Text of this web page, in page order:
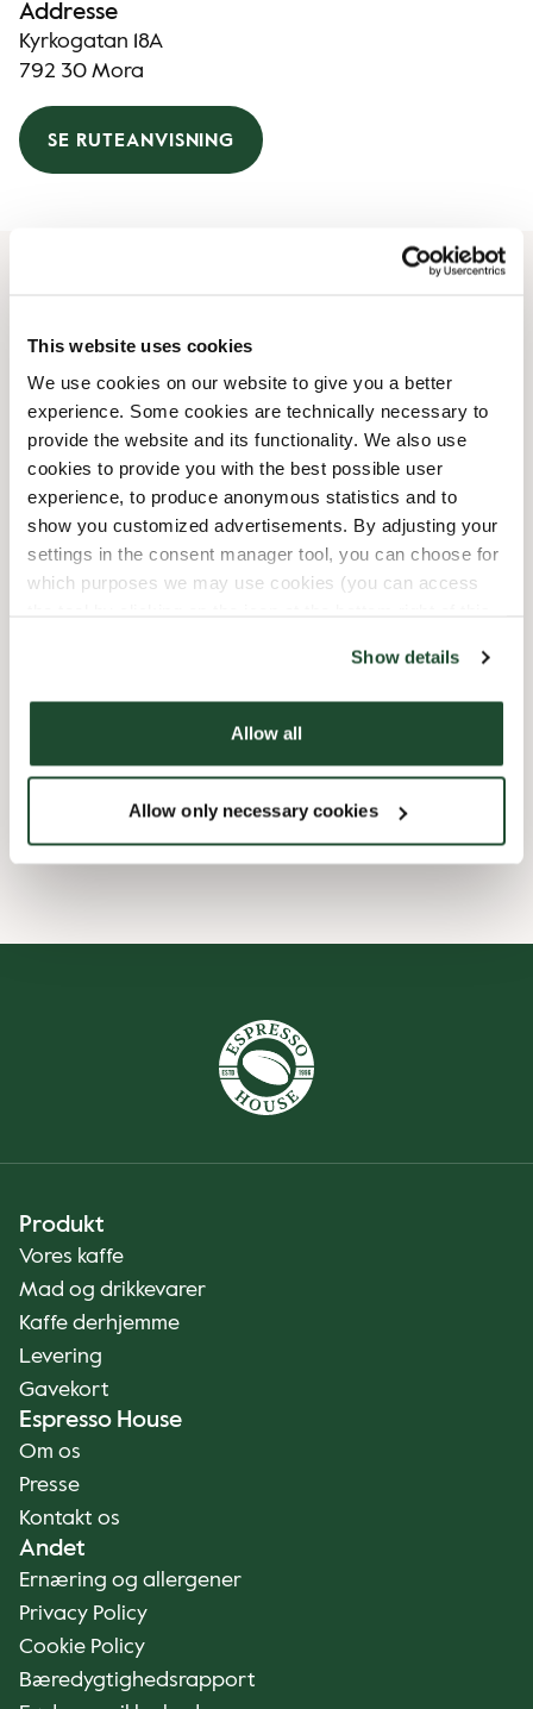
This website uses cookies
We use cookies on our website to give you a better
experience. Some cookies are technically necessary to
provide the website and its functionality. We also use
cookies to provide you with the best possible user
experience, to produce anonymous statistics and to
show you customized advertisements. By adjusting your
settings in the consent manager tool, you can choose for
which purposes we may use cookies (you can access
Show details
Allow all
Allow only necessary cookies
Addresse
Kyrkogatan 18A
792 30 Mora
SE RUTEANVISNING
08:00 AM
Onsdag
08:00 AM
06:00 PM
Torsdag
08:00 AM
Fredag
08:00 AM
06:00 PM
Lørdag
09:00 AM
06:00 PM
Søndag
11:00 AM - 04:00 PM
Produkt
Vores kaffe
Mad og drikkevarer
Kaffe derhjemme
Levering
Gavekort
Espresso House
Om os
Presse
Kontakt os
Andet
Ernæring og allergener
Privacy Policy
Cookie Policy
Bæredygtighedsrapport